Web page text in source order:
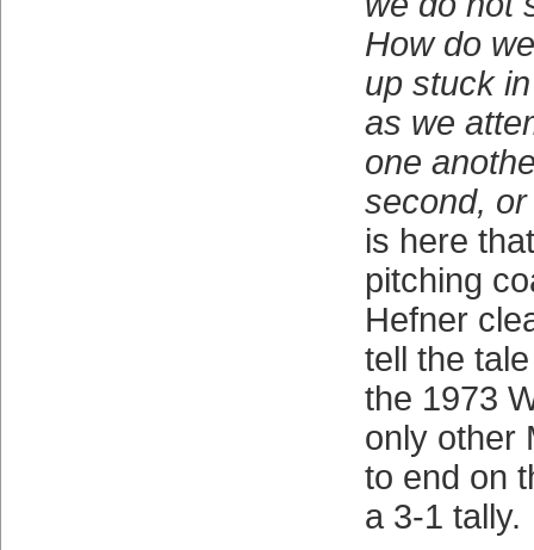
How do
up stuck
as we
one
second,
is here
pitching
Hefner
tell the
the 1973
only other
to end on
a 3-1 tally.